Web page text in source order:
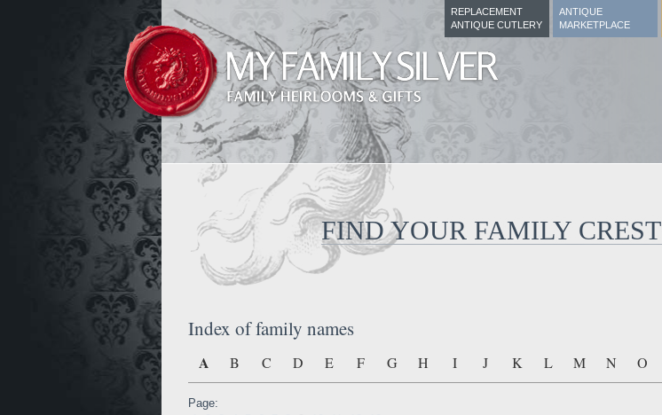
REPLACEMENT
ANTIQUE CUTLERY
ANTIQUE
MARKETPLACE
FIND YOUR FAMILY CREST
Index of family names
A B C D E F G H I J K L M N O
Page: